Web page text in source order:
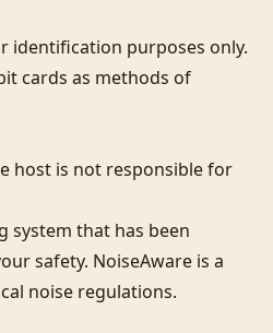
identification purposes only.
cards as methods of
host is not responsible for
system that has been
safety. NoiseAware is a
noise regulations.